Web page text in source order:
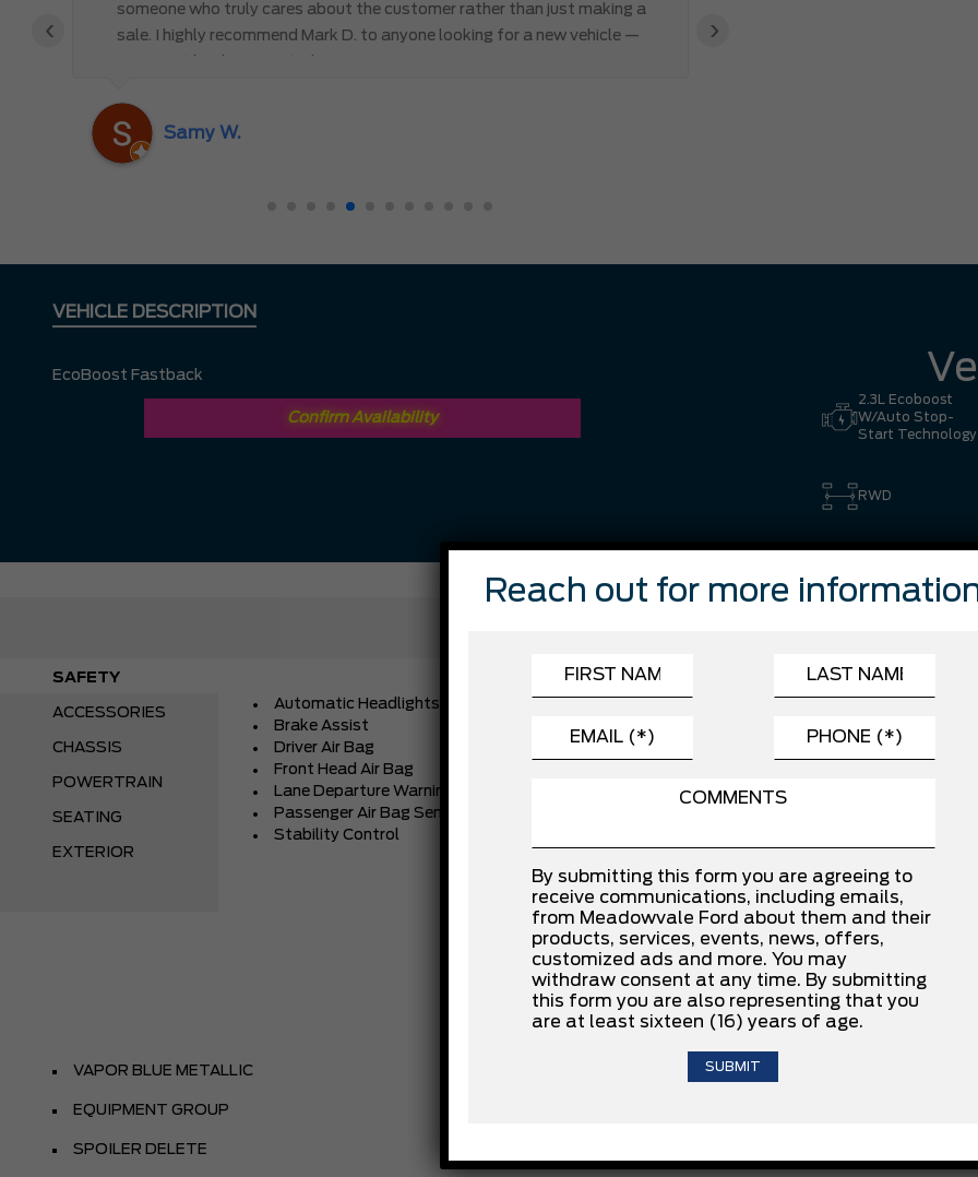
someone who truly cares about the customer rather than just making a
sale. I highly recommend Mark D. to anyone looking for a new vehicle —
Samy W.
‹ ›
VEHICLE DESCRIPTION
EcoBoost Fastback
Confirm Availability
2.3L Ecoboost
W/Auto Stop-
Start Technology
RWD
SAFETY
ACCESSORIES
CHASSIS
POWERTRAIN
SEATING
EXTERIOR
Automatic Headlights
Brake Assist
Driver Air Bag
Front Head Air Bag
Lane Departure Warning
Lane Keeping Assist
Passenger Air Bag Sensor
Stability Control
INSTALLED OPTIONS
VAPOR BLUE METALLIC CLOTH SEATS W/VINYL TRIM
EQUIPMENT GROUP
SPOILER DELETE
Reach out for more
By submitting this form you are agreeing to
receive communications, including emails,
from Meadowvale Ford about them and their
products, services, events, news, offers,
customized ads and more. You may
withdraw consent at any time. By submitting
this form you are also representing that you
are at least sixteen (16) years of age.